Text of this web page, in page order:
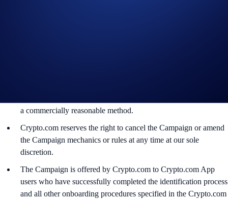
a commercially reasonable method.
Crypto.com reserves the right to cancel the Campaign or amend
the Campaign mechanics or rules at any time at our sole
discretion.
The Campaign is offered by Crypto.com to Crypto.com App
users who have successfully completed the identification process
and all other onboarding procedures specified in the Crypto.com